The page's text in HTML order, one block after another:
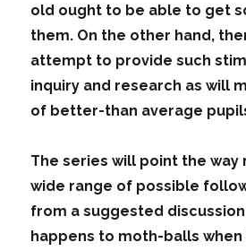
old ought to be able to get
them. On the other hand,
attempt to provide such
inquiry and research as will
of better-than average
The series will point the way
wide range of possible
from a suggested
happens to moth-balls